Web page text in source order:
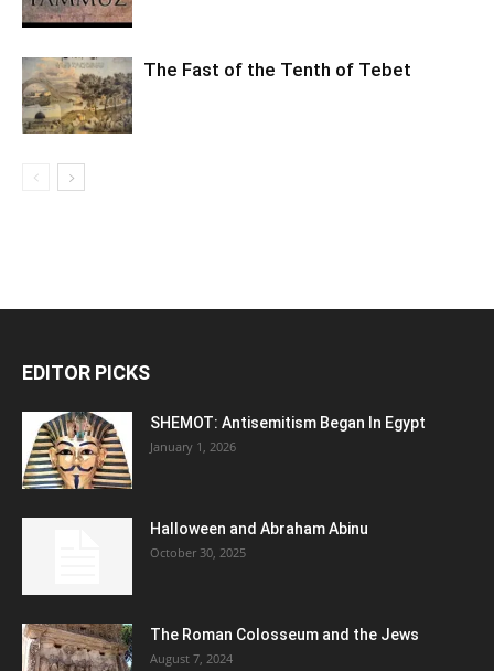
The Fast of the Tenth of Tebet
EDITOR PICKS
SHEMOT: Antisemitism Began In Egypt
January 1, 2026
Halloween and Abraham Abinu
October 30, 2025
The Roman Colosseum and the Jews
August 7, 2024